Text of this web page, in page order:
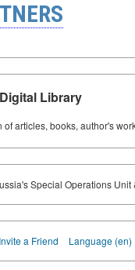
Library
articles, books, author's
Special Operations
Invite a Friend Language (en)